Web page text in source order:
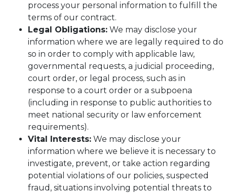
process your personal information to fulfill the
terms of our contract.
Legal Obligations: We may disclose your
information where we are legally required to do
so in order to comply with applicable law,
governmental requests, a judicial proceeding,
court order, or legal process, such as in
response to a court order or a subpoena
(including in response to public authorities to
meet national security or law enforcement
requirements).
Vital Interests: We may disclose your
information where we believe it is necessary to
investigate, prevent, or take action regarding
potential violations of our policies, suspected
fraud, situations involving potential threats to